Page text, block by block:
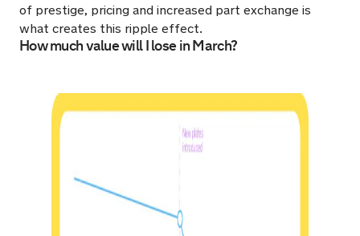
of prestige, pricing and increased part exchange is
what creates this ripple effect.
How much value will I lose in March?